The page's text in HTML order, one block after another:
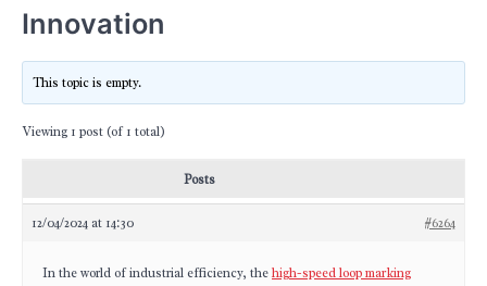
Innovation
This topic is empty.
Viewing 1 post (of 1 total)
Posts
12/04/2024 at 14:30 #6264
In the world of industrial efficiency, thehigh-speed loop marking